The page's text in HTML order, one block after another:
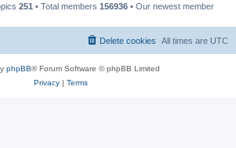
251 • Total members 156936 • Our newest member
All times are UTC
Delete cookies
phpBB® Forum Software © phpBB Limited
Privacy| Terms